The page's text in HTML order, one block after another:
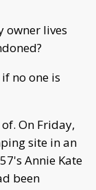
owner lives
no one is
On Friday,
site in an
Annie Kate
been